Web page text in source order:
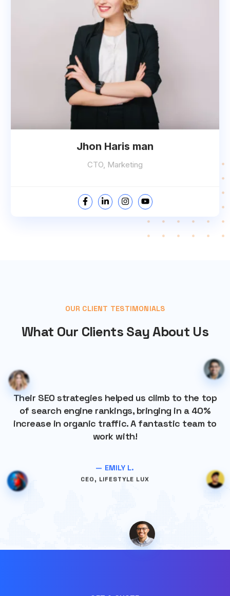
Jhon Haris man
CTO, Marketing
OUR CLIENT TESTIMONIALS
What Our Clients Say About Us
Their SEO strategies helped us climb to the top
of search engine rankings, bringing in a 40%
increase in organic traffic. A fantastic team to
work with!
— EMILY L.
CEO, LIFESTYLE LUX